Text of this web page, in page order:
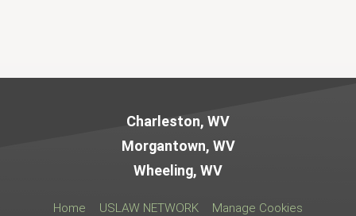
Charleston, WV
Morgantown, WV
Wheeling, WV
Home USLAW NETWORK
Manage Cookies